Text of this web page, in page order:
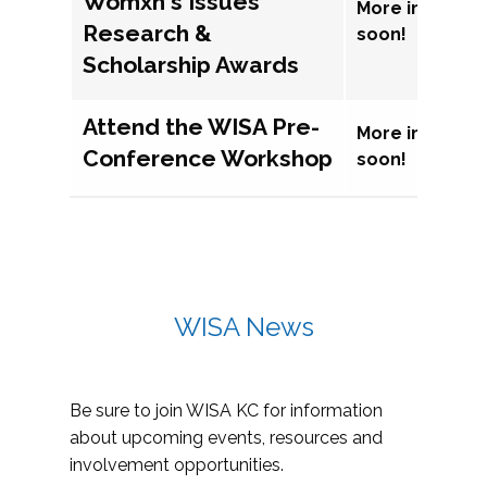
Research &
Scholarship Awards
More
soon!
Attend the WISA Pre-
Conference Workshop
More
soon!
WISA News
Be sure to join WISA KC for information
about upcoming events, resources and
involvement opportunities.